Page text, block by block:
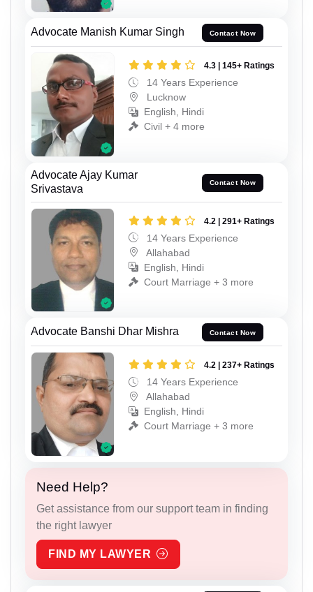
Advocate Manish Kumar Singh Contact Now
4.3 | 145+ Ratings
14 Years Experience
Lucknow
English, Hindi
Civil + 4 more
Advocate Ajay Kumar
Srivastava
Contact Now
4.2 | 291+ Ratings
14 Years Experience
Allahabad
English, Hindi
Court Marriage + 3 more
Advocate Banshi Dhar Mishra Contact Now
4.2 | 237+ Ratings
14 Years Experience
Allahabad
English, Hindi
Court Marriage + 3 more
Need Help?
Get assistance from our support team in finding
the right lawyer
FIND MY LAWYER